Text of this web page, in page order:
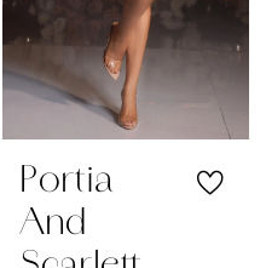
Portia
And